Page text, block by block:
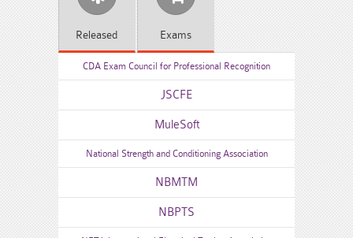
Released Exams
CDA Exam Council for Professional Recognition
JSCFE
MuleSoft
National Strength and Conditioning Association
NBMTM
NBPTS